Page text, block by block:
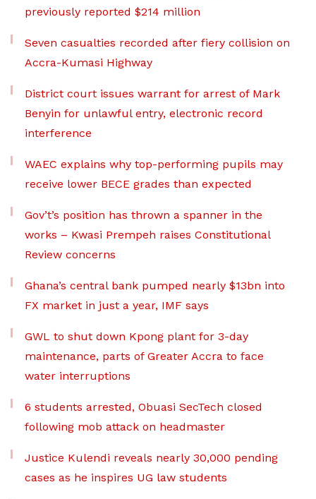
previously reported $214 million
Seven casualties recorded after fiery collision on
Accra-Kumasi Highway
District court issues warrant for arrest of Mark
Benyin for unlawful entry, electronic record
interference
WAEC explains why top-performing pupils may
receive lower BECE grades than expected
Gov’t’s position has thrown a spanner in the
works – Kwasi Prempeh raises Constitutional
Review concerns
Ghana’s central bank pumped nearly $13bn into
FX market in just a year, IMF says
GWL to shut down Kpong plant for 3-day
maintenance, parts of Greater Accra to face
water interruptions
6 students arrested, Obuasi SecTech closed
following mob attack on headmaster
Justice Kulendi reveals nearly 30,000 pending
cases as he inspires UG law students